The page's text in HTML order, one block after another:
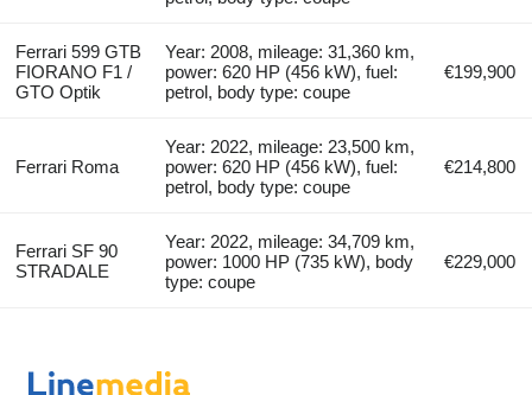
Ferrari 599 GTB
FIORANO F1 /
GTO Optik
Year: 2008, mileage: 31,360 km,
power: 620 HP (456 kW), fuel:
petrol, body type: coupe
€199,900
Ferrari Roma
Year: 2022, mileage: 23,500 km,
power: 620 HP (456 kW), fuel:
petrol, body type: coupe
€214,800
Ferrari SF 90
STRADALE
Year: 2022, mileage: 34,709 km,
power: 1000 HP (735 kW), body
type: coupe
€229,000